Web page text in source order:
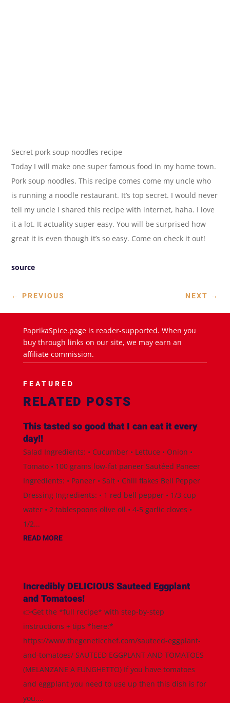
Secret pork soup noodles recipe
Today I will make one super famous food in my home town.
Pork soup noodles. This recipe comes come my uncle who
is running a noodle restaurant. It’s top secret. I would never
tell my uncle I shared this recipe with internet, haha. I love
it a lot. It actuality super easy. You will be surprised how
great it is even though it’s so easy. Come on check it out!
source
← PREVIOUS NEXT →
PaprikaSpice.page is reader-supported. When you
buy through links on our site, we may earn an
affiliate commission.
FEATURED
RELATED POSTS
This tasted so good that I can eat it every
day!!
Salad Ingredients: • Cucumber • Lettuce • Onion •
Tomato • 100 grams low-fat paneer Sautéed Paneer
Ingredients: • Paneer • Salt • Chili flakes Bell Pepper
Dressing Ingredients: • 1 red bell pepper • 1/3 cup
water • 2 tablespoons olive oil • 4-5 garlic cloves •
1/2...
READ MORE
Incredibly DELICIOUS Sauteed Eggplant
and Tomatoes!
👉Get the *full recipe* with step-by-step
instructions + tips *here:*
https://www.thegeneticchef.com/sauteed-eggplant-
and-tomatoes/ SAUTEED EGGPLANT AND TOMATOES
(MELANZANE A FUNGHETTO) If you have tomatoes
and eggplant you need to use up then this dish is for
you....